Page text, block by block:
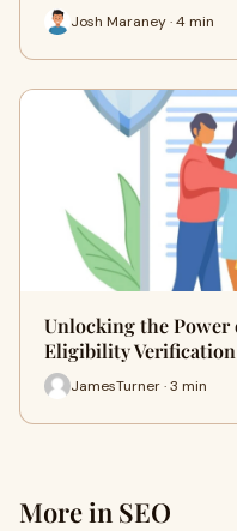
Josh Maraney · 4 min
Unlocking the
Eligibility
JamesTurner · 3 min
More in SEO